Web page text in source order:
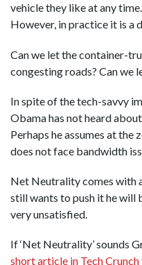
vehicle they like at any
However, in practice it is a
Can we let the container-
congesting roads? Can we
In spite of the tech-savvy
Obama has not heard
Perhaps he assumes at
does not face bandwidth
Net Neutrality comes with
still wants to push it he will
very unsatisfied.
If ‘Net Neutrality’ sounds
short article in Tech Crunch